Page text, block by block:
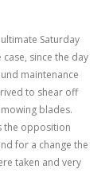
Saturday
since the day
maintenance
to shear off
blades.
the opposition
for a change the
taken and very